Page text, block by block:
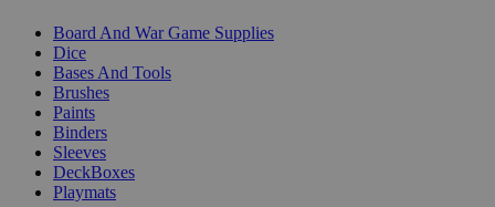
Board And War Game Supplies
Dice
Bases And Tools
Brushes
Paints
Binders
Sleeves
DeckBoxes
Playmats